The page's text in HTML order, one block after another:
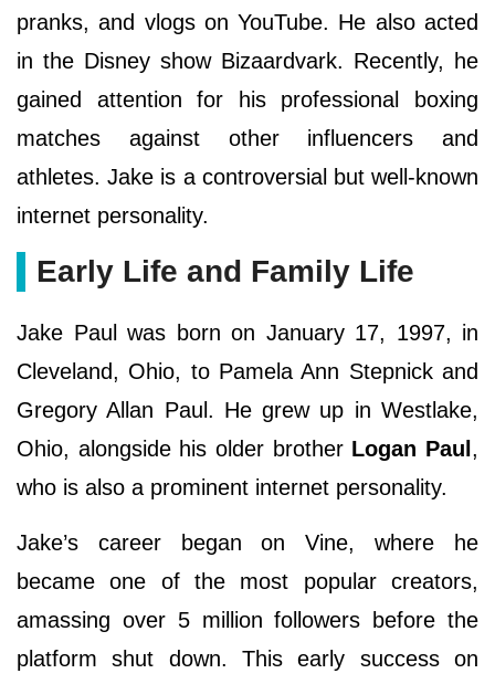
pranks, and vlogs on YouTube. He also acted
in the Disney show Bizaardvark. Recently, he
gained attention for his professional boxing
matches against other influencers and
athletes. Jake is a controversial but well-known
internet personality.
Early Life and Family Life
Jake Paul was born on January 17, 1997, in
Cleveland, Ohio, to Pamela Ann Stepnick and
Gregory Allan Paul. He grew up in Westlake,
Ohio, alongside his older brother Logan Paul ,
who is also a prominent internet personality.
Jake’s career began on Vine, where he
became one of the most popular creators,
amassing over 5 million followers before the
platform shut down. This early success on